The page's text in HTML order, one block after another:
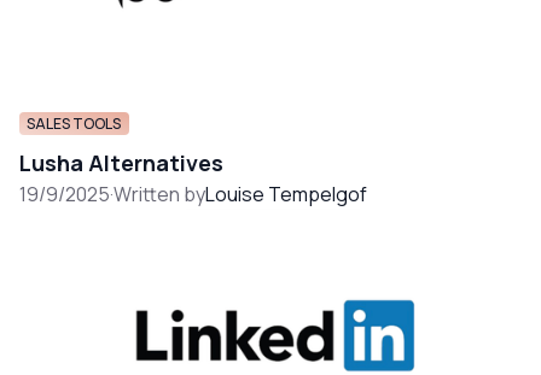
SALES TOOLS
Lusha Alternatives
19/9/2025·Written byLouise Tempelgof